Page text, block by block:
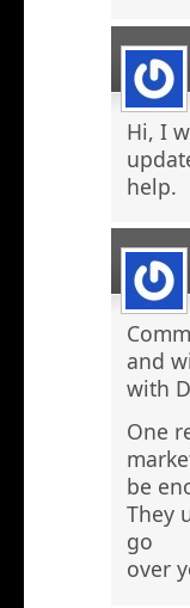
Hi, I
help.
and
with
One
be
They
go
over